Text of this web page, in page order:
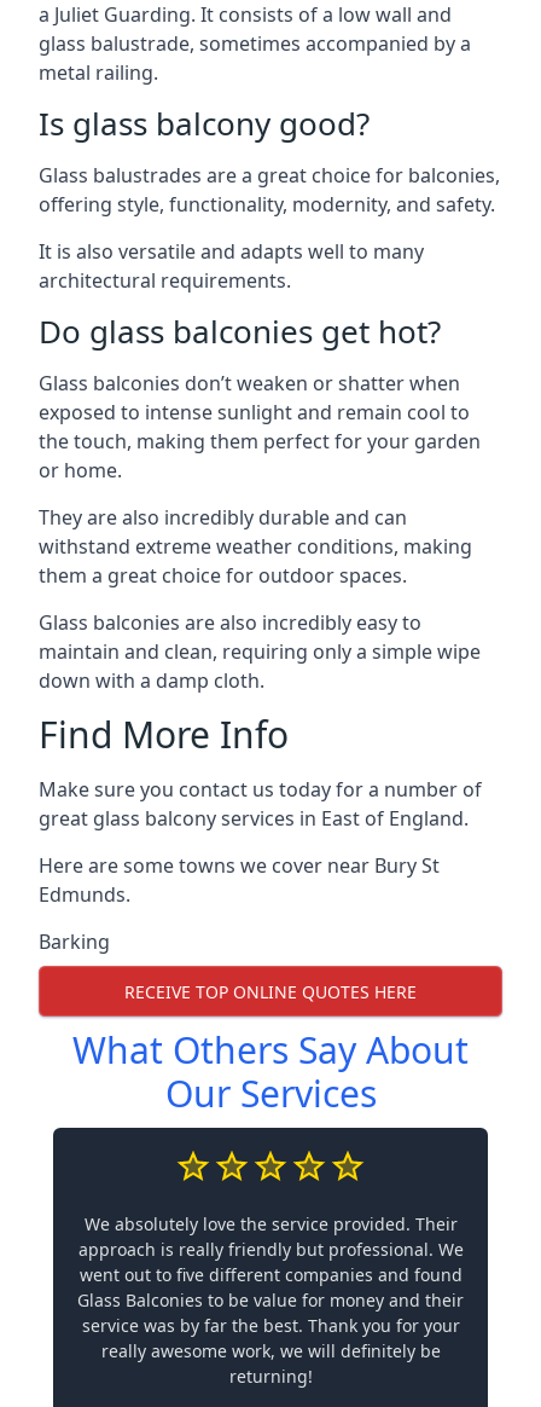
a Juliet Guarding. It consists of a low wall and
glass balustrade, sometimes accompanied by a
metal railing.
Is glass balcony good?
Glass balustrades are a great choice for balconies,
offering style, functionality, modernity, and safety.
It is also versatile and adapts well to many
architectural requirements.
Do glass balconies get hot?
Glass balconies don’t weaken or shatter when
exposed to intense sunlight and remain cool to
the touch, making them perfect for your garden
or home.
They are also incredibly durable and can
withstand extreme weather conditions, making
them a great choice for outdoor spaces.
Glass balconies are also incredibly easy to
maintain and clean, requiring only a simple wipe
down with a damp cloth.
Find More Info
Make sure you contact us today for a number of
great glass balcony services in East of England.
Here are some towns we cover near Bury St
Edmunds.
Barking
RECEIVE TOP ONLINE QUOTES HERE
What Others Say About
Our Services
We absolutely love the service provided. Their
approach is really friendly but professional. We
went out to five different companies and found
Glass Balconies to be value for money and their
service was by far the best. Thank you for your
really awesome work, we will definitely be
returning!